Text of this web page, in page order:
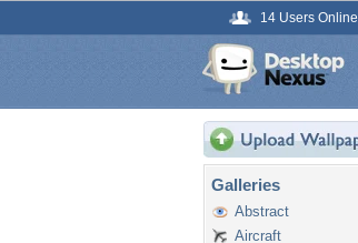
14 Users Online
Galleries
Abstract
Aircraft